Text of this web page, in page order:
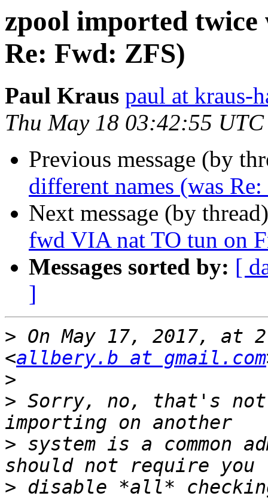
zpool imported
Re: Fwd: ZFS)
Paul Kraus paul at kraus-
Thu May 18 03:42:55
Previous message (by
different names (was
Next message (by
fwd VIA nat TO tun on
Messages sorted by: [
]
> On May 17, 2017, at
<allbery.b at gmail.com
>
> Sorry, no, that's
> system is a common
> disable *all*